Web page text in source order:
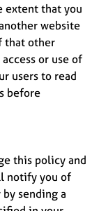
extent that you
website
that other
or use of
users to read
before
this policy and
notify you of
sending a